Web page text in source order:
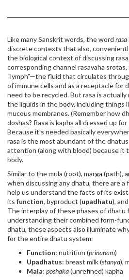
Like many Sanskrit words, the word rasa
discrete contexts that also,
the biological context of discussing
corresponding channel rasavaha
“lymph”—the fluid that circulates
of immune cells and as a receptacle for
need to be recycled. But rasa is
the liquids in the body, including things
mucous membranes. (Remember how
doshas? Rasa is kapha all dressed up
Because it’s needed basically
rasa is the most abundant of the
attention (along with blood) because it
body.
Similar to the mula (root), marga (path),
when discussing any dhatu, there are
help us understand the facts of its
its function, byproduct (upadhatu),
The interplay of these phases of dhatu
understanding their combined form-
dhatu, these aspects also illuminate
for the entire dhatu system:
Function: nutrition (prinanam)
Upadhatus: breast milk (stanya),
Mala: poshaka(unrefined) kapha